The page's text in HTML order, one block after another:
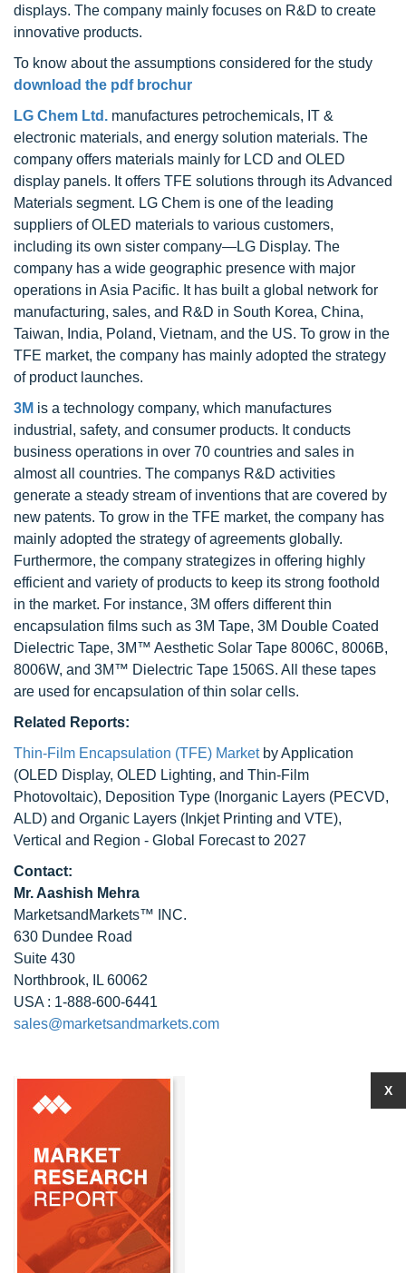
displays. The company mainly focuses on R&D to create
innovative products.
To know about the assumptions considered for the study
download the pdf brochur
LG Chem Ltd. manufactures petrochemicals, IT &
electronic materials, and energy solution materials. The
company offers materials mainly for LCD and OLED
display panels. It offers TFE solutions through its Advanced
Materials segment. LG Chem is one of the leading
suppliers of OLED materials to various customers,
including its own sister company—LG Display. The
company has a wide geographic presence with major
operations in Asia Pacific. It has built a global network for
manufacturing, sales, and R&D in South Korea, China,
Taiwan, India, Poland, Vietnam, and the US. To grow in the
TFE market, the company has mainly adopted the strategy
of product launches.
3M is a technology company, which manufactures
industrial, safety, and consumer products. It conducts
business operations in over 70 countries and sales in
almost all countries. The companys R&D activities
generate a steady stream of inventions that are covered by
new patents. To grow in the TFE market, the company has
mainly adopted the strategy of agreements globally.
Furthermore, the company strategizes in offering highly
efficient and variety of products to keep its strong foothold
in the market. For instance, 3M offers different thin
encapsulation films such as 3M Tape, 3M Double Coated
Dielectric Tape, 3M™ Aesthetic Solar Tape 8006C, 8006B,
8006W, and 3M™ Dielectric Tape 1506S. All these tapes
are used for encapsulation of thin solar cells.
Related Reports:
Thin-Film Encapsulation (TFE) Market by Application
(OLED Display, OLED Lighting, and Thin-Film
Photovoltaic), Deposition Type (Inorganic Layers (PECVD,
ALD) and Organic Layers (Inkjet Printing and VTE),
Vertical and Region - Global Forecast to 2027
Contact:
Mr. Aashish Mehra
MarketsandMarkets™ INC.
630 Dundee Road
Suite 430
Northbrook, IL 60062
USA : 1-888-600-6441
sales@marketsandmarkets.com
X